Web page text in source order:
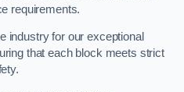
requirements.
industry for our exceptional
that each block meets strict